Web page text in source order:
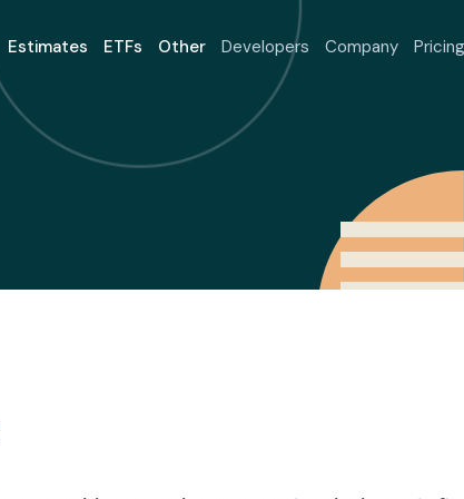
Estimates ETFs Other Developers Company Pricing